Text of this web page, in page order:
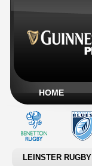
HOME
LEINSTER RUGBY